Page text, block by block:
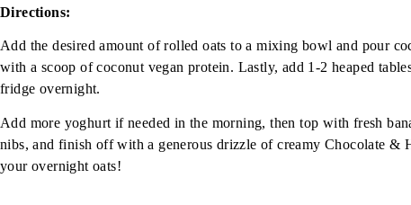
Directions:
Add the desired amount of rolled oats to a mixing bowl and pour
with a scoop of coconut vegan protein. Lastly, add 1-2 heaped
fridge overnight.
Add more yoghurt if needed in the morning, then top with fresh
nibs, and finish off with a generous drizzle of creamy Chocolate &
your overnight oats!